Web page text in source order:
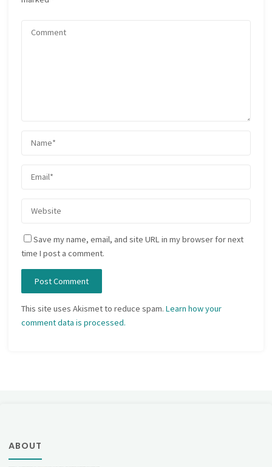
Save my name, email, and site URL in my browser for next
time I post a comment.
This site uses Akismet to reduce spam.Learn how your
comment data is processed.
ABOUT